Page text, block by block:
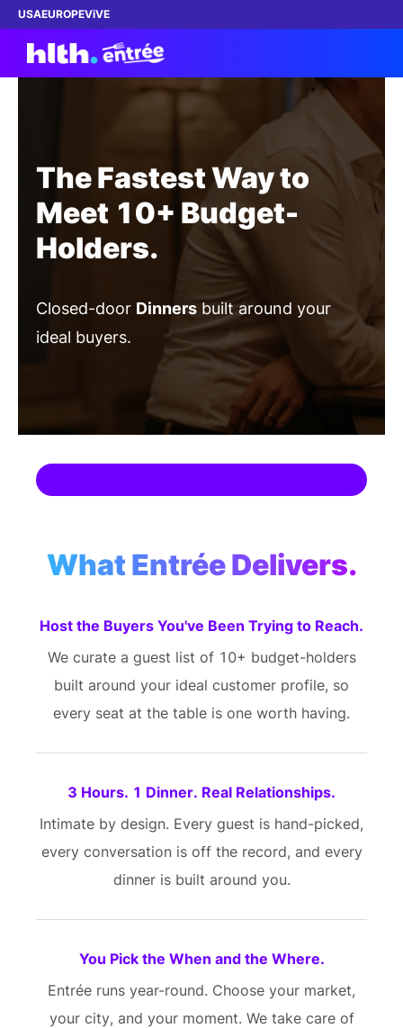
USAEUROPEViVE
ATTEND a Dinner
HOST a Dinner
The Fastest Way to
Meet 10+ Budget-
Holders.
Closed-door Dinners built around your
ideal buyers.
What Entrée Delivers.
Host the Buyers You've Been Trying to Reach.
We curate a guest list of 10+ budget-holders
built around your ideal customer profile, so
every seat at the table is one worth having.
3 Hours. 1 Dinner. Real Relationships.
Intimate by design. Every guest is hand-picked,
every conversation is off the record, and every
dinner is built around you.
You Pick the When and the Where.
Entrée runs year-round. Choose your market,
your city, and your moment. We take care of